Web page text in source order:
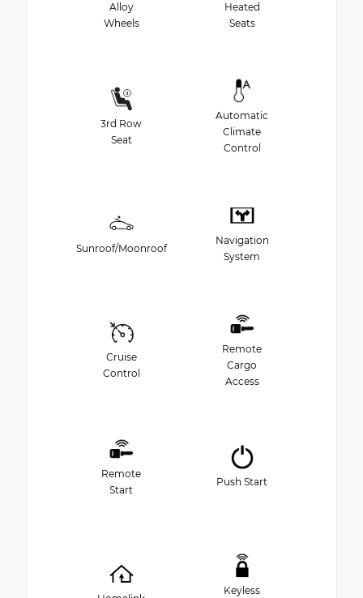
Alloy
Wheels
Heated
Seats
3rd Row
Seat
Automatic
Climate
Control
Sunroof/Moonroof
Navigation
System
Cruise
Control
Remote
Cargo
Access
Remote
Start
Push Start
Keyless